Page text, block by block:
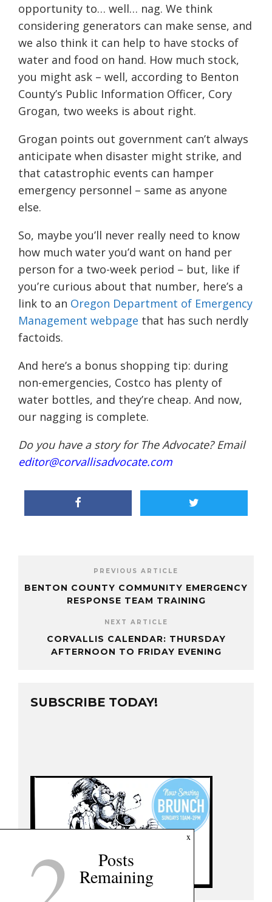
opportunity to… well… nag. We think
considering generators can make sense, and
we also think it can help to have stocks of
water and food on hand. How much stock,
you might ask – well, according to Benton
County’s Public Information Officer, Cory
Grogan, two weeks is about right.
Grogan points out government can’t always
anticipate when disaster might strike, and
that catastrophic events can hamper
emergency personnel – same as anyone
else.
So, maybe you’ll never really need to know
how much water you’d want on hand per
person for a two-week period – but, like if
you’re curious about that number, here’s a
link to an Oregon Department of Emergency
Management webpage that has such nerdly
factoids.
And here’s a bonus shopping tip: during
non-emergencies, Costco has plenty of
water bottles, and they’re cheap. And now,
our nagging is complete.
Do you have a story for The Advocate? Email
editor@corvallisadvocate.com
PREVIOUS ARTICLE
BENTON COUNTY COMMUNITY EMERGENCY
RESPONSE TEAM TRAINING
NEXT ARTICLE
CORVALLIS CALENDAR: THURSDAY
AFTERNOON TO FRIDAY EVENING
SUBSCRIBE TODAY!
x
Posts
Remaining